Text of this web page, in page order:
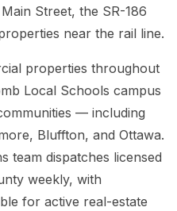
Street, the SR-186
near the rail line.
properties throughout
Local Schools campus
— including
Bluffton, and Ottawa.
team dispatches licensed
weekly, with
for active real-estate